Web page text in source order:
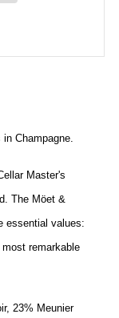
Champagne.
Master's
The Möet &
essential values:
remarkable
23% Meunier